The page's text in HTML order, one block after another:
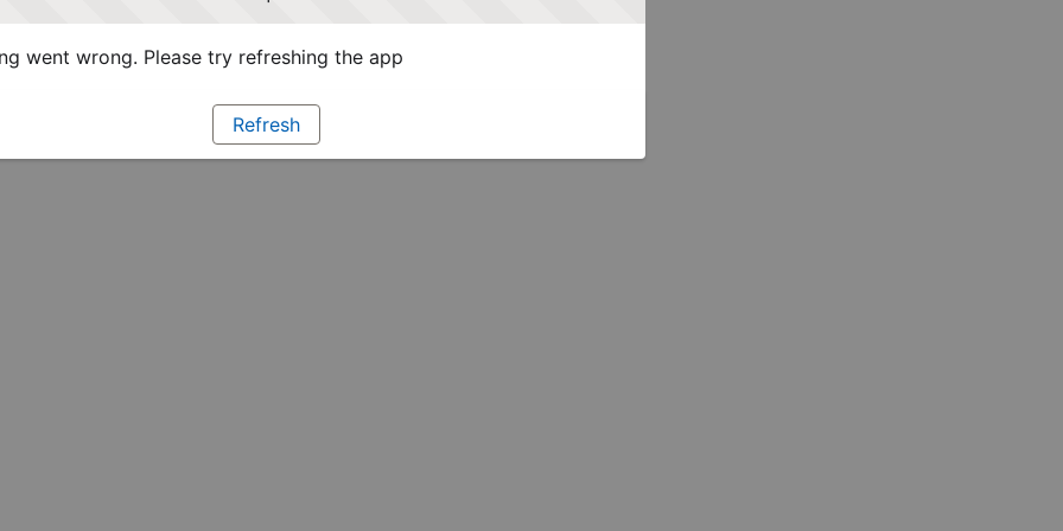
went wrong. Please try refreshing the app
Refresh